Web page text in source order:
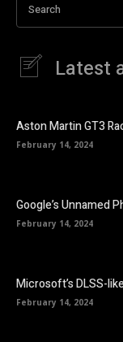
Search
Latest
Aston Martin GT3
February 14, 2024
Google’s Unnamed
February 14, 2024
Microsoft’s DLSS-
February 14, 2024